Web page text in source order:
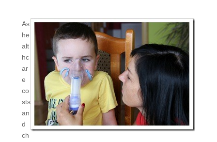
As
he
alt
hc
ar
e
co
sts
an
d
ch